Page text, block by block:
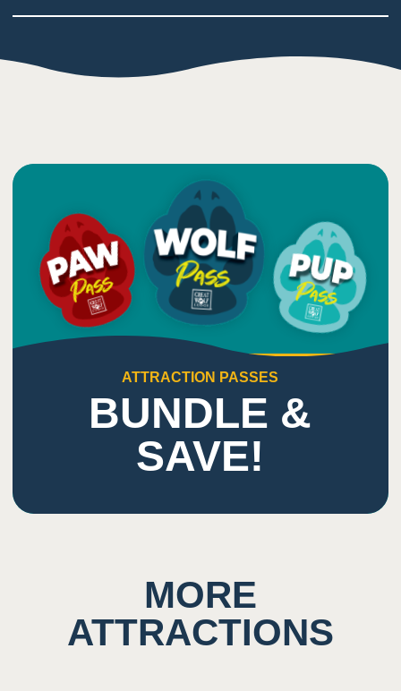
User must wear a VR headset
User must hold controllers and aim with them
7
Sound
Potential for close proximity/ shared space with
other guests
Enclosed space and loud music
Sound from the VR experience and unexpected
loud noises
Smell
1
Sight
ATTRACTION PASSES
BUNDLE &
SAVE!
MORE
ATTRACTIONS